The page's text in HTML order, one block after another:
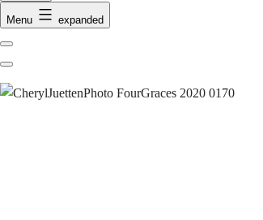
Menu expanded
Previous
Next